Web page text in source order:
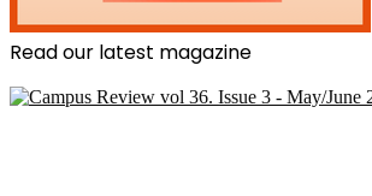
Read our latest magazine